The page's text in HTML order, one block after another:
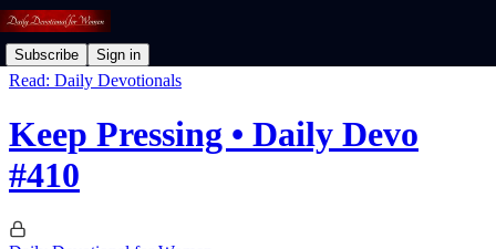
Subscribe Sign in
Read: Daily Devotionals
Keep Pressing • Daily Devo
#410